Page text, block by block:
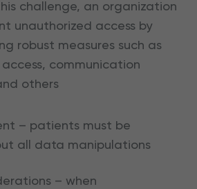
challenge, an organization
unauthorized access by
robust measures such as
communication
others
– patients must be
all data manipulations
– when